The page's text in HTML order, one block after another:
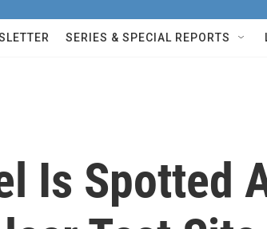
SERIES & SPECIAL REPORTS
Is Spotted